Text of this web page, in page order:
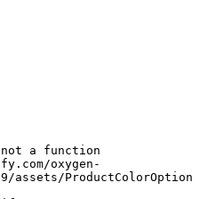
a function
assets/ProductColorOption